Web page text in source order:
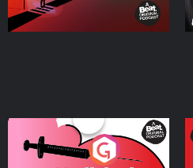
Medicinal or Hurtful? A